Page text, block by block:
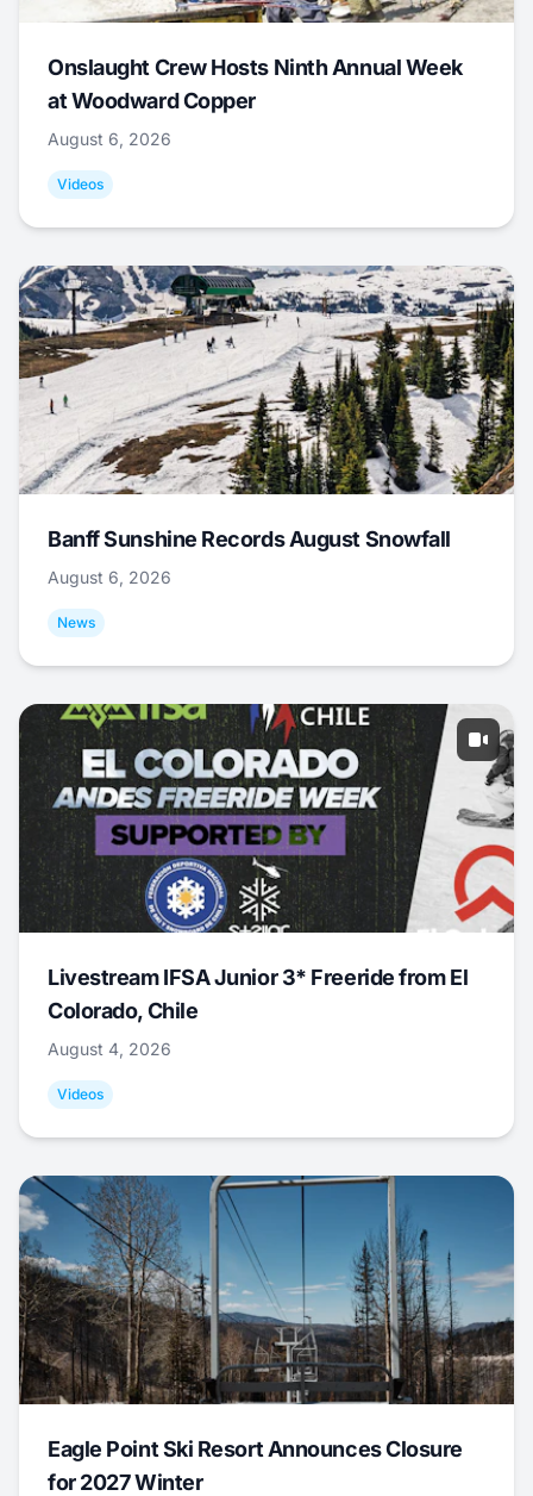
Onslaught Crew Hosts Ninth Annual Week
at Woodward Copper
August 6, 2026
Videos
Banff Sunshine Records August Snowfall
August 6, 2026
News
Livestream IFSA Junior 3* Freeride from El
Colorado, Chile
August 4, 2026
Videos
Eagle Point Ski Resort Announces Closure
for 2027 Winter